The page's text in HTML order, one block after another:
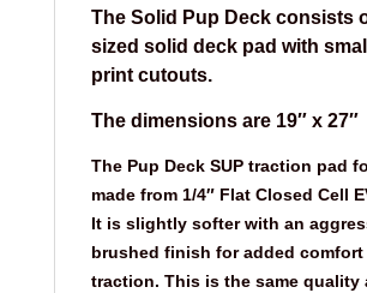
The Solid Pup Deck consists
sized solid deck pad with
print cutouts.
The dimensions are 19″ x 27″
The Pup Deck SUP traction pad
made from 1/4″ Flat Closed Cell
It is slightly softer with an
brushed finish for added comfort
traction. This is the same quality